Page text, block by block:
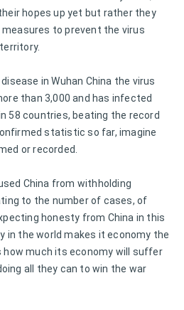
hopes up yet but rather they
to prevent the virus
in Wuhan China the virus
than 3,000 and has infected
58 countries, beating the record
statistic so far, imagine
or recorded.
China from withholding
to the number of cases, of
honesty from China in this
in the world makes it economy the
how much its economy will suffer
all they can to win the war